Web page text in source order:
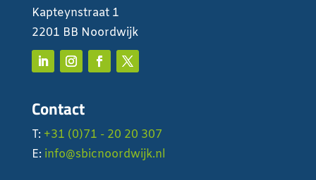
Kapteynstraat 1
2201 BB Noordwijk
Contact
T: +31 (0)71 - 20 20 307
E: info@sbicnoordwijk.nl